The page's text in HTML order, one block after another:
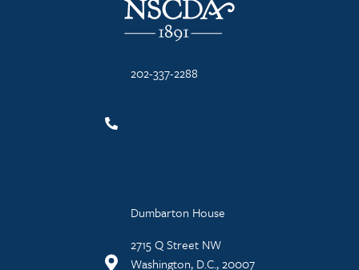
202-337-2288
Dumbarton House
2715 Q Street NW
Washington, D.C., 20007